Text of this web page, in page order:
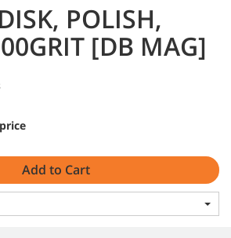
POLISH,
[DB MAG]
Add to Cart